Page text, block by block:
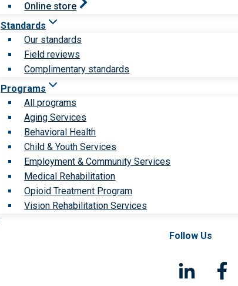
Online store
Standards
Our standards
Field reviews
Complimentary standards
Programs
All programs
Aging Services
Behavioral Health
Child & Youth Services
Employment & Community Services
Medical Rehabilitation
Opioid Treatment Program
Vision Rehabilitation Services
Follow Us